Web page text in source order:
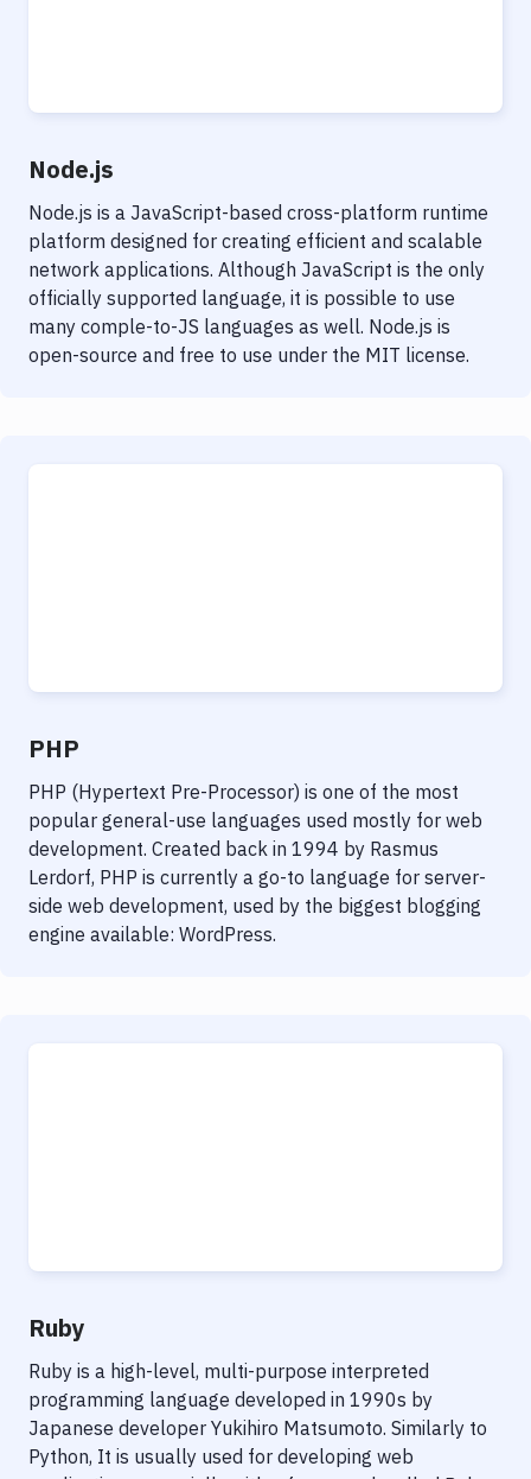
Node.js
Node.js is a JavaScript-based cross-platform runtime
platform designed for creating efficient and scalable
network applications. Although JavaScript is the only
officially supported language, it is possible to use
many comple-to-JS languages as well. Node.js is
open-source and free to use under the MIT license.
PHP
PHP (Hypertext Pre-Processor) is one of the most
popular general-use languages used mostly for web
development. Created back in 1994 by Rasmus
Lerdorf, PHP is currently a go-to language for server-
side web development, used by the biggest blogging
engine available: WordPress.
Ruby
Ruby is a high-level, multi-purpose interpreted
programming language developed in 1990s by
Japanese developer Yukihiro Matsumoto. Similarly to
Python, It is usually used for developing web